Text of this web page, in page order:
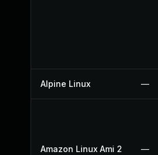
Alpine Linux —
Amazon Linux Ami 2 —